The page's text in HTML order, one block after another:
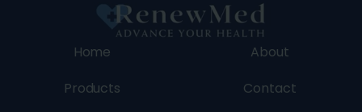
Home
About
Products
Contact